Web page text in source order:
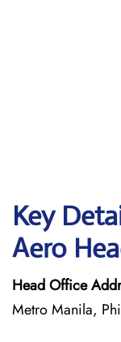
Key
Aero
Head Office
Metro Manila,